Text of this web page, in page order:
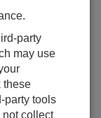
(Please note
by
your enquiry
products
of such
party
may use
these
party tools
collect